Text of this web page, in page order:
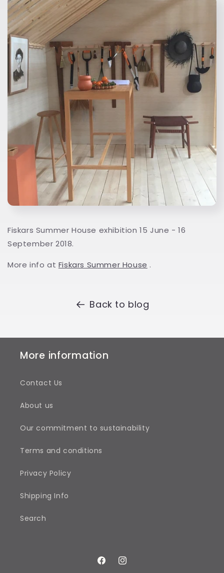
Fiskars Summer House exhibition 15 June - 16
September 2018.
More info at Fiskars Summer House .
Back to blog
More information
Contact Us
About us
Our commitment to sustainability
Terms and conditions
Privacy Policy
Shipping Info
Search
FacebookInstagram